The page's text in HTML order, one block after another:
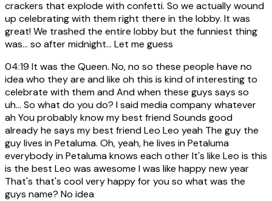
crackers that explode with confetti. So we actually wound
up celebrating with them right there in the lobby. It was
great! We trashed the entire lobby but the funniest thing
was... so after midnight... Let me guess
04:19 It was the Queen. No, no so these people have no
idea who they are and like oh this is kind of interesting to
celebrate with them and And when these guys says so
uh... So what do you do? I said media company whatever
ah You probably know my best friend Sounds good
already he says my best friend Leo Leo yeah The guy the
guy lives in Petaluma. Oh, yeah, he lives in Petaluma
everybody in Petaluma knows each other It's like Leo is this
is the best Leo was awesome I was like happy new year
That's that's cool very happy for you so what was the
guys name? No idea